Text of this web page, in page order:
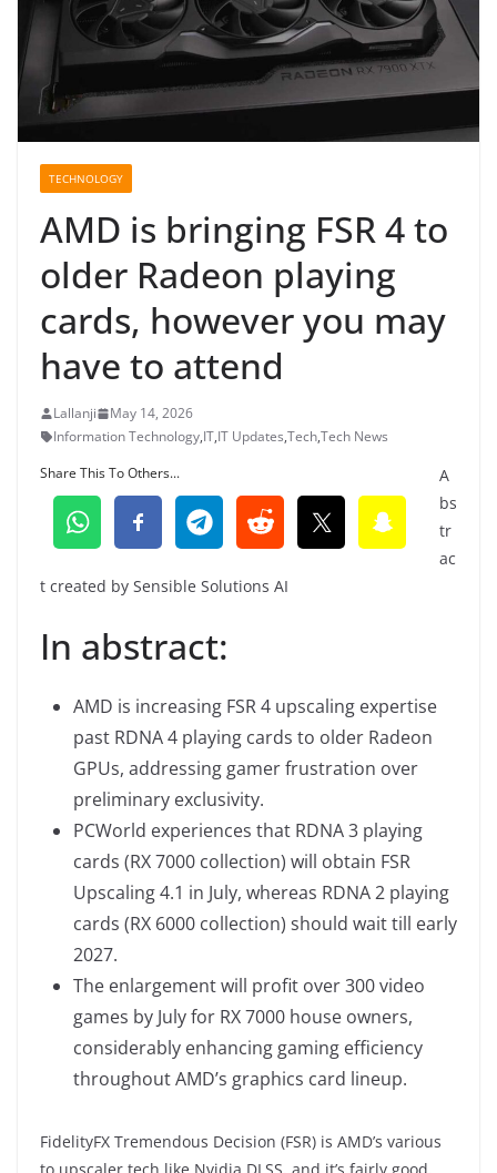
TECHNOLOGY
AMD is bringing FSR 4 to
older Radeon playing
cards, however you may
have to attend
Lallanji
May 14, 2026
Information Technology,IT,IT Updates,Tech,Tech News
Share This To Others...
A
bs
tr
ac
t created by Sensible Solutions AI
In abstract:
AMD is increasing FSR 4 upscaling expertise
past RDNA 4 playing cards to older Radeon
GPUs, addressing gamer frustration over
preliminary exclusivity.
PCWorld experiences that RDNA 3 playing
cards (RX 7000 collection) will obtain FSR
Upscaling 4.1 in July, whereas RDNA 2 playing
cards (RX 6000 collection) should wait till early
2027.
The enlargement will profit over 300 video
games by July for RX 7000 house owners,
considerably enhancing gaming efficiency
throughout AMD’s graphics card lineup.
FidelityFX Tremendous Decision (FSR) is AMD’s various